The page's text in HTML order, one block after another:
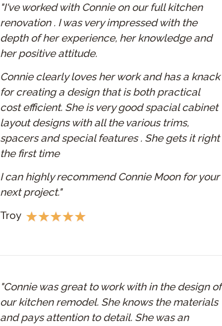
"I've worked with Connie on our full kitchen
renovation . I was very impressed with the
depth of her experience, her knowledge and
her positive attitude.
Connie clearly loves her work and has a knack
for creating a design that is both practical
cost efficient. She is very good spacial cabinet
layout designs with all the various trims,
spacers and special features . She gets it right
the first time
I can highly recommend Connie Moon for your
next project."
Troy
"Connie was great to work with in the design of
our kitchen remodel. She knows the materials
and pays attention to detail. She was an